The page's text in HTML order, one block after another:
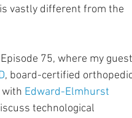
Addiction
vastly different from the
75, where my
, board-certified
with Edward-Elmhurst
technological